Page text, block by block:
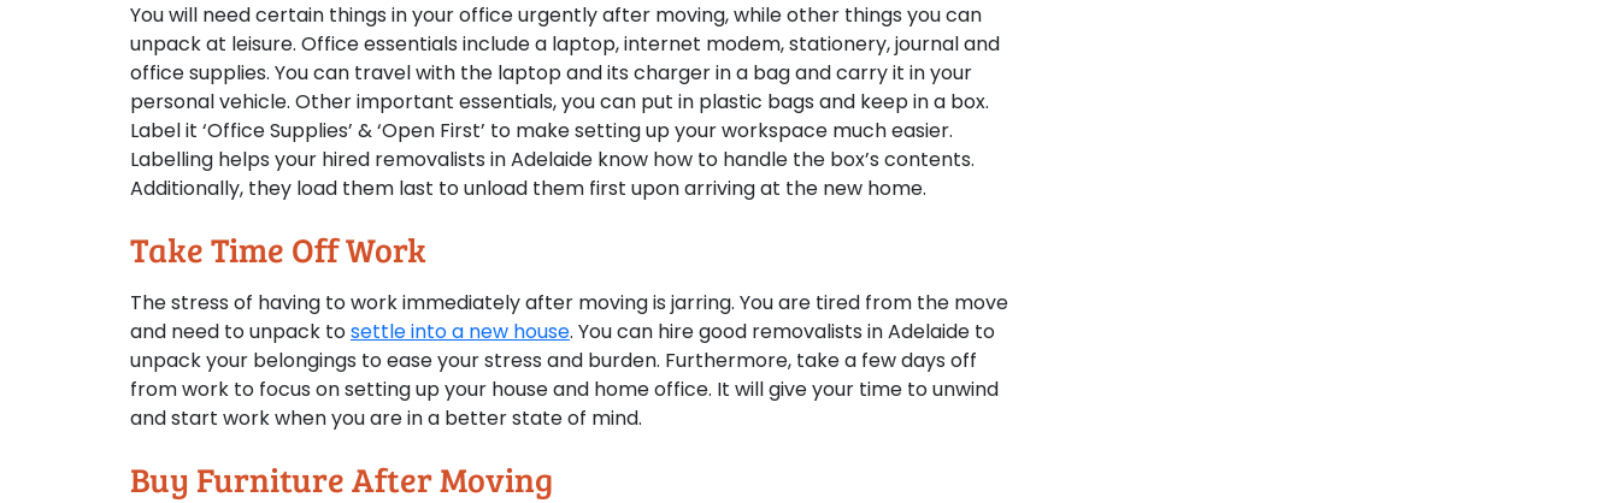
You will need certain things in your office urgently after moving, while other things you can
unpack at leisure. Office essentials include a laptop, internet modem, stationery, journal and
office supplies. You can travel with the laptop and its charger in a bag and carry it in your
personal vehicle. Other important essentials, you can put in plastic bags and keep in a box.
Label it ‘Office Supplies’ & ‘Open First’ to make setting up your workspace much easier.
Labelling helps your hired removalists in Adelaide know how to handle the box’s contents.
Additionally, they load them last to unload them first upon arriving at the new home.
Take Time Off Work
The stress of having to work immediately after moving is jarring. You are tired from the move
and need to unpack tosettle into a new house. You can hire good removalists in Adelaide to
unpack your belongings to ease your stress and burden. Furthermore, take a few days off
from work to focus on setting up your house and home office. It will give your time to unwind
and start work when you are in a better state of mind.
Buy Furniture After Moving